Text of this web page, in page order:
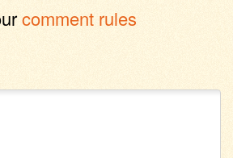
comment rules